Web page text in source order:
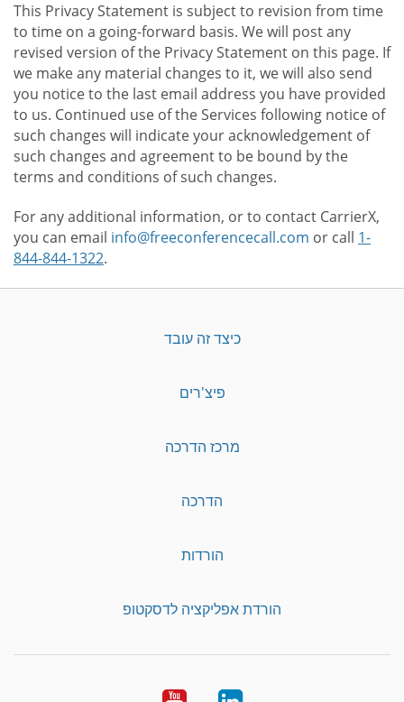
This Privacy Statement is subject to revision from time
to time on a going-forward basis. We will post any
revised version of the Privacy Statement on this page. If
we make any material changes to it, we will also send
you notice to the last email address you have provided
to us. Continued use of the Services following notice of
such changes will indicate your acknowledgement of
such changes and agreement to be bound by the
terms and conditions of such changes.
For any additional information, or to contact CarrierX,
you can email info@freeconferencecall.com or call 1-
844-844-1322.
כיצד זה עובד
פיצ'רים
מרכז הדרכה
הדרכה
הורדות
הורדת אפליקציה לדסקטופ